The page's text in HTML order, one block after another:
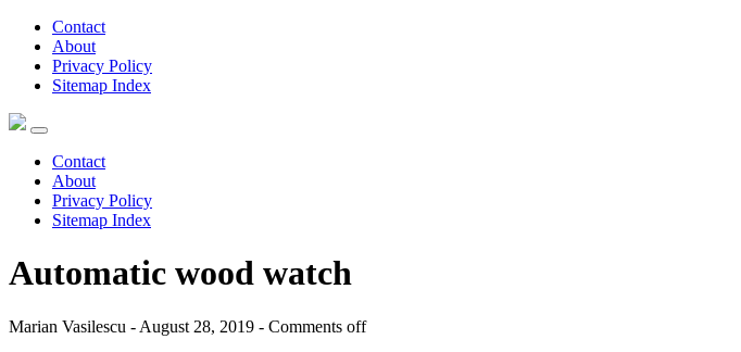
Contact
About
Privacy Policy
Sitemap Index
Contact
About
Privacy Policy
Sitemap Index
Automatic wood watch
Marian Vasilescu - August 28, 2019 - Comments off